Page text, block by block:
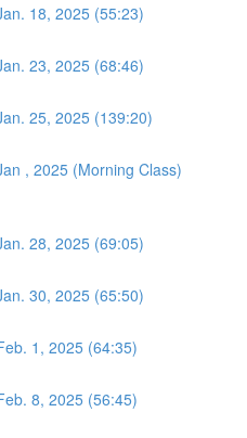
18, 2025 (55:23)
23, 2025 (68:46)
25, 2025 (139:20)
, 2025 (Morning Class)
28, 2025 (69:05)
30, 2025 (65:50)
1, 2025 (64:35)
8, 2025 (56:45)